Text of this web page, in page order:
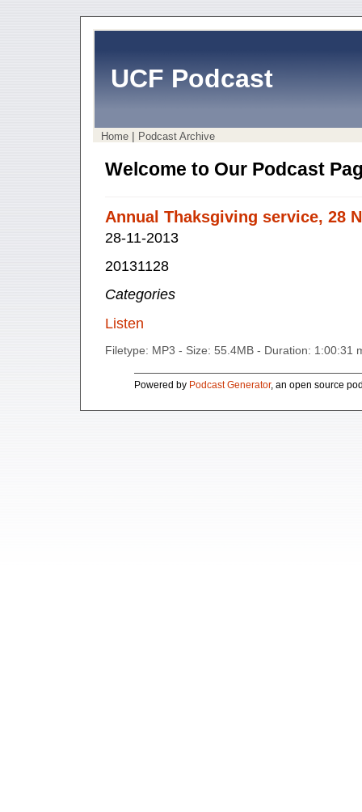
UCF Podcast
Home | Podcast Archive
Welcome to Our Podcast
Annual Thaksgiving service, 28
28-11-2013
20131128
Categories
Listen
Filetype: MP3 - Size: 55.4MB - Duration: 1:00:31
Powered by Podcast Generator, an open source